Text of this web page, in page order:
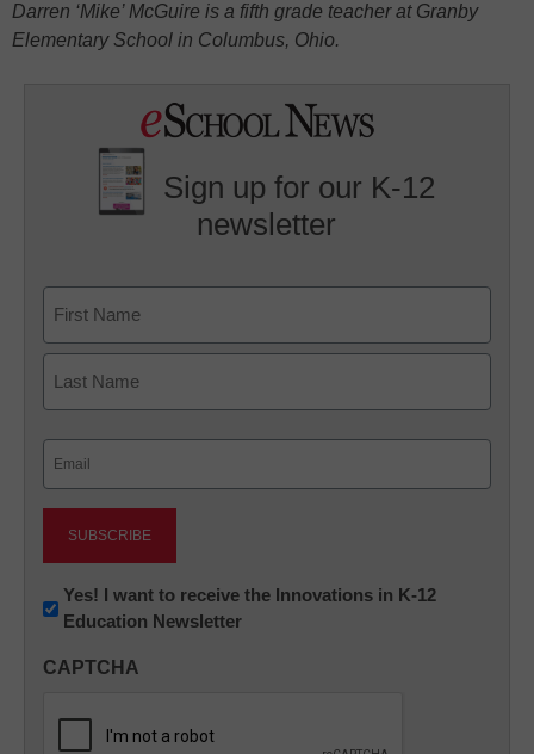
Darren ‘Mike’ McGuire is a fifth grade teacher at Granby
Elementary School in Columbus, Ohio.
Sign up for our K-12
newsletter
First
Newsletter:
Innovations
K12
Yes! I want to receive the Innovations in K-12
Education Newsletter
CAPTCHA